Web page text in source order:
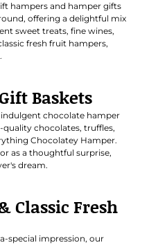
hampers and hamper gifts
offering a delightful mix
sweet treats, fine wines,
fresh fruit hampers,
Baskets
chocolate hamper
chocolates, truffles,
Chocolatey Hamper.
as a thoughtful surprise,
dream.
Classic Fresh
special impression, our